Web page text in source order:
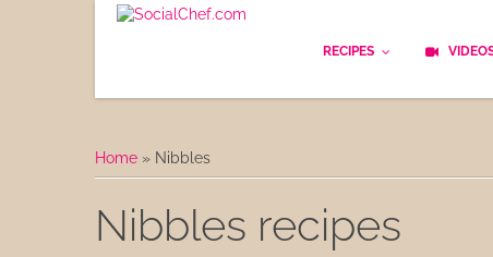
RECIPES
Bread
Appetizers
Home » Nibbles
Nibbles recipes